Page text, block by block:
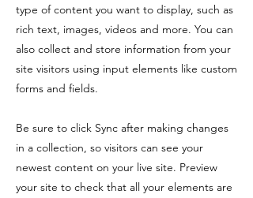
type of content you want to display, such as
rich text, images, videos and more. You can
also collect and store information from your
site visitors using input elements like custom
forms and fields.
Be sure to click Sync after making changes
in a collection, so visitors can see your
newest content on your live site. Preview
your site to check that all your elements are